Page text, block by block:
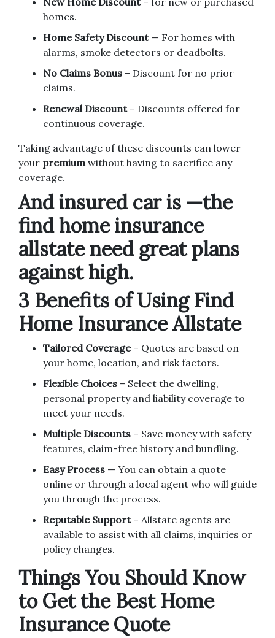
homes.
Home Safety Discount— For homes with
alarms, smoke detectors or deadbolts.
No Claims Bonus – Discount for no prior
claims.
Renewal Discount– Discounts offered for
continuous coverage.
Taking advantage of these discounts can lower
your premiumwithout having to sacrifice any
coverage.
And insured car is —the
find home insurance
allstate need great plans
against high.
3 Benefits of Using Find
Home Insurance Allstate
Tailored Coverage– Quotes are based on
your home, location, and risk factors.
Flexible Choices – Select the dwelling,
personal property and liability coverage to
meet your needs.
Multiple Discounts – Save money with safety
features, claim-free history and bundling.
Easy Process — You can obtain a quote
online or through a local agent who will guide
you through the process.
Reputable Support– Allstate agents are
available to assist with all claims, inquiries or
policy changes.
Things You Should Know
to Get the Best Home
Insurance Quote